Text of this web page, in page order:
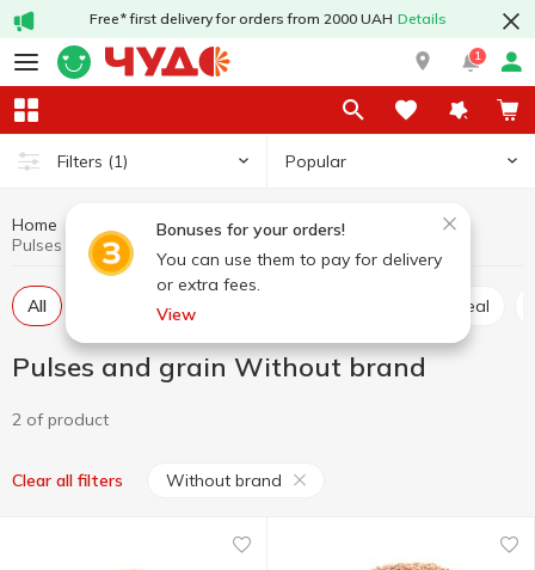
Free* first delivery for orders from 2000 UAH Details
1
Filters (1) Popular
Bonuses for your orders!
You can use them to pay for delivery
or extra fees.
View
Home
Pulses and grain
All Buckwheat Oatmeal
Pulses and grain Without brand
2 of product
Clear all filters Without brand